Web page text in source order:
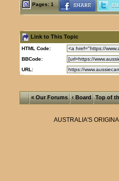
Pages: 1
Link to This Topic
HTML Code:
BBCode:
URL:
« Our Forums ‹ Board Top of
AUSTRALIA'S